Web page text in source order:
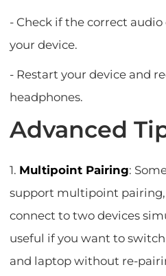
- Check if the correct
your device.
- Restart your device and
headphones.
Advanced
1. Multipoint Pairing:
support multipoint
connect to two devices
useful if you want to
and laptop without re-